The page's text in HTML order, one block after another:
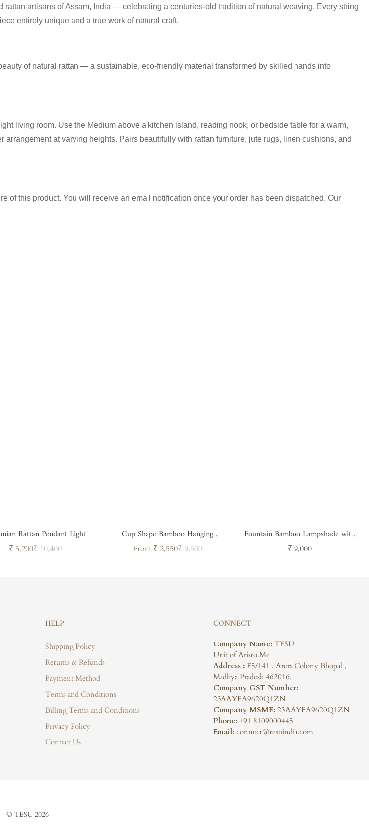
artisans of Assam, India — celebrating a centuries-old tradition of natural weaving. Every string
entirely unique and a true work of natural craft.
of natural rattan — a sustainable, eco-friendly material transformed by skilled hands into
living room. Use the Medium above a kitchen island, reading nook, or bedside table for a warm,
at varying heights. Pairs beautifully with rattan furniture, jute rugs, linen cushions, and
of this product. You will receive an email notification once your order has been dispatched. Our
Rattan Pendant Light
Sale
₹ 5,200Regular
₹ 10,400
Cup Shape Bamboo Hanging
Lampshade
Sale
From ₹ 2,550Regular
₹ 9,500
Fountain Bamboo Lampshade with
light diffuser
Regular
₹ 9,000
HELP
Shipping Policy
Returns & Refunds
Payment Method
Terms and Conditions
Billing Terms and Conditions
Privacy Policy
Contact Us
CONNECT
Company Name: TESU
Unit of Aristo.Me
Address : E5/141 , Arera Colony Bhopal ,
Madhya Pradesh 462016.
Company GST Number:
23AAYFA9620Q1ZN
Company MSME: 23AAYFA9620Q1ZN
Phone: +91 8109000445
Email: connect@tesuindia.com
© TESU 2026